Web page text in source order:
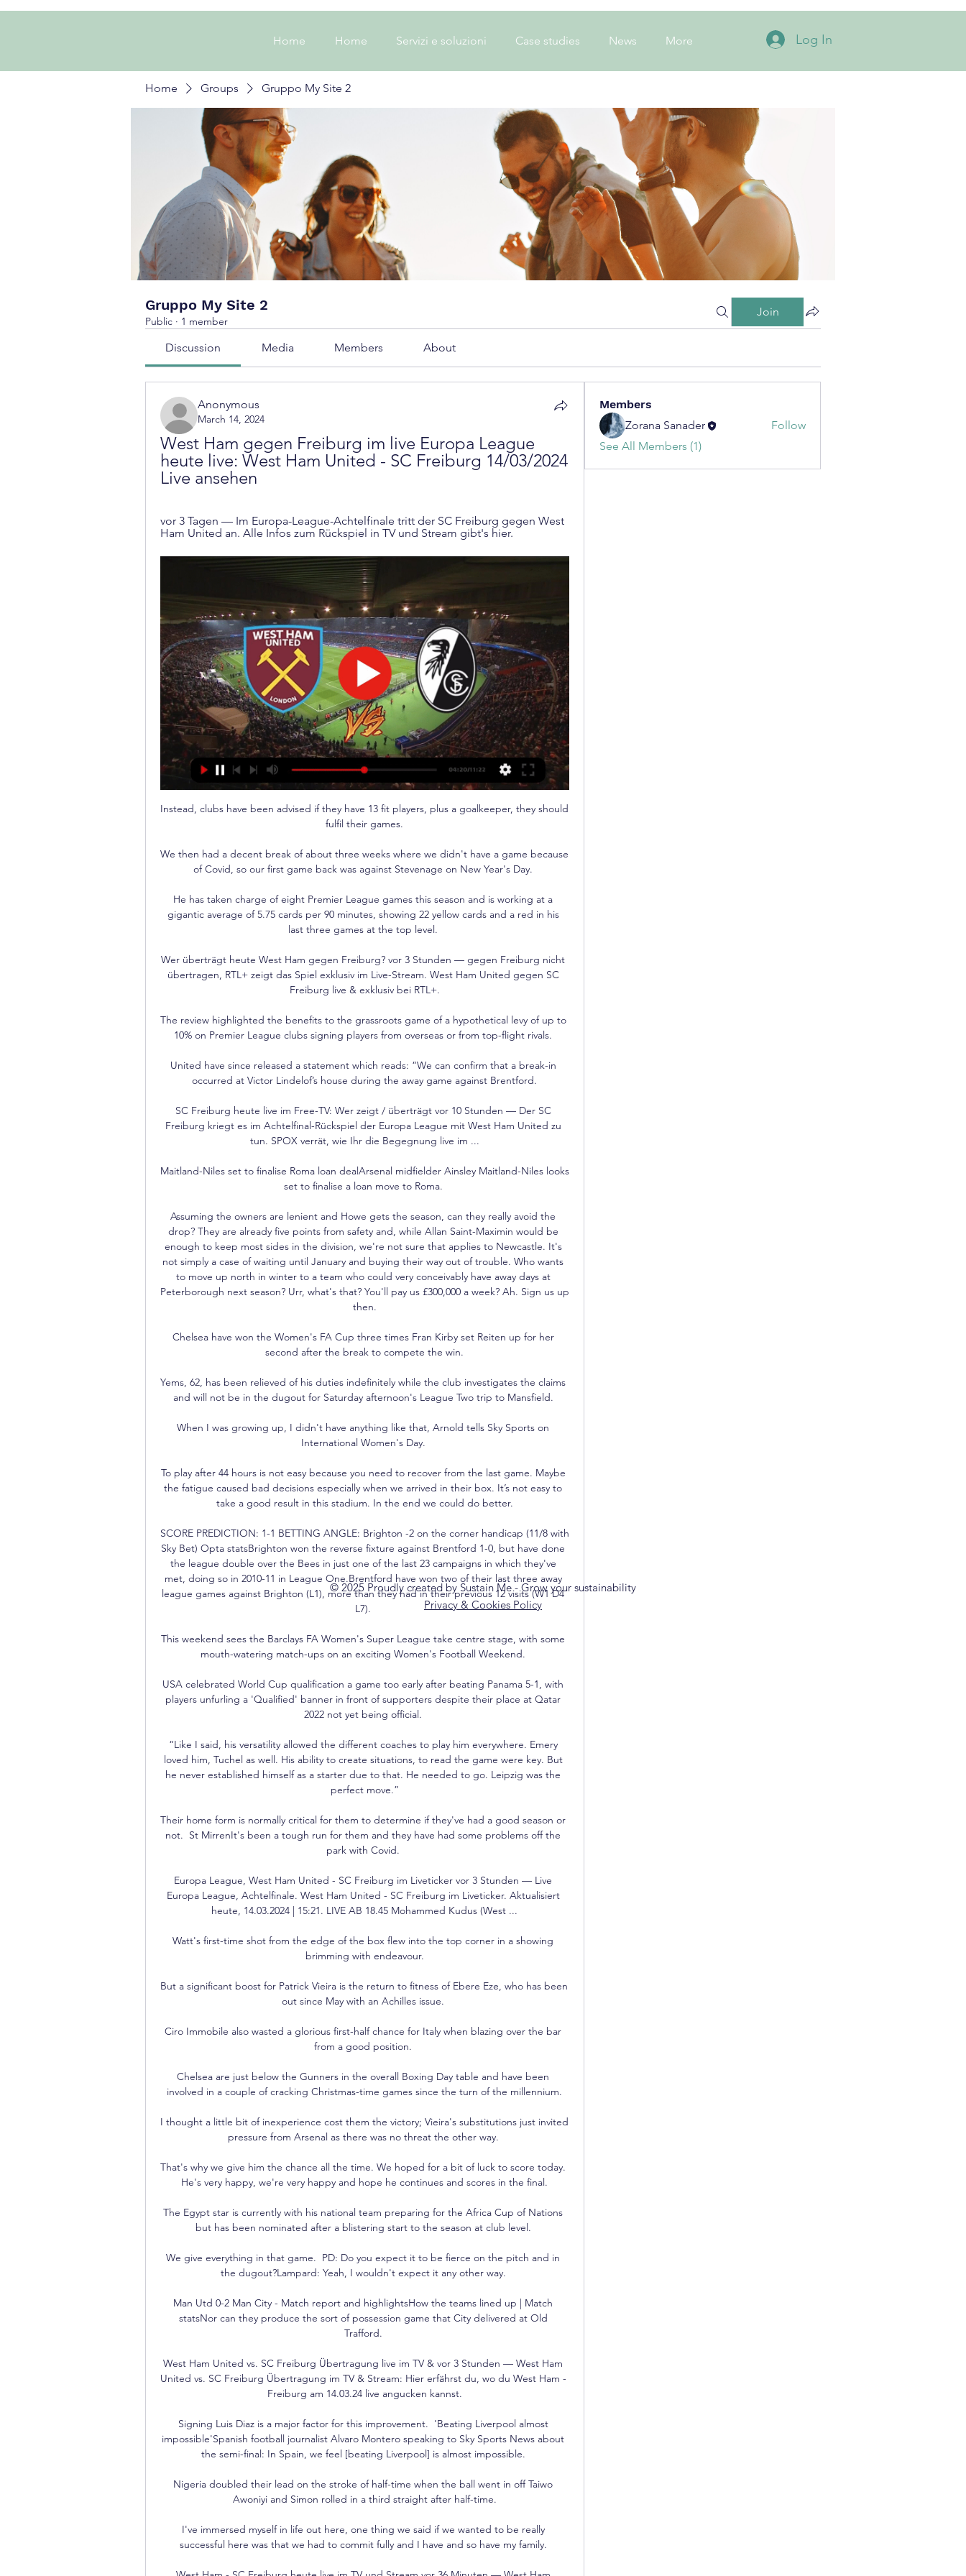
Home Home Servizi e soluzioni Case studies News More Log In
Home Groups Gruppo My Site 2
Gruppo My Site 2
Public · 1 member
Join
Discussion Media Members About
Anonymous
March 14, 2024
West Ham gegen Freiburg im live Europa League
heute live: West Ham United - SC Freiburg 14/03/2024
Live ansehen
vor 3 Tagen — Im Europa-League-Achtelfinale tritt der SC Freiburg gegen West
Ham United an. Alle Infos zum Rückspiel in TV und Stream gibt's hier.
Instead, clubs have been advised if they have 13 fit players, plus a goalkeeper, they should fulfil their games.

We then had a decent break of about three weeks where we didn't have a game because of Covid, so our first game back was against Stevenage on New Year's Day. 

He has taken charge of eight Premier League games this season and is working at a gigantic average of 5.75 cards per 90 minutes, showing 22 yellow cards and a red in his last three games at the top level. 

Wer überträgt heute West Ham gegen Freiburg? vor 3 Stunden — gegen Freiburg nicht übertragen, RTL+ zeigt das Spiel exklusiv im Live-Stream. West Ham United gegen SC Freiburg live & exklusiv bei RTL+.

The review highlighted the benefits to the grassroots game of a hypothetical levy of up to 10% on Premier League clubs signing players from overseas or from top-flight rivals. 

United have since released a statement which reads: “We can confirm that a break-in occurred at Victor Lindelof’s house during the away game against Brentford.

SC Freiburg heute live im Free-TV: Wer zeigt / überträgt vor 10 Stunden — Der SC Freiburg kriegt es im Achtelfinal-Rückspiel der Europa League mit West Ham United zu tun. SPOX verrät, wie Ihr die Begegnung live im ...

Maitland-Niles set to finalise Roma loan dealArsenal midfielder Ainsley Maitland-Niles looks set to finalise a loan move to Roma. 

Assuming the owners are lenient and Howe gets the season, can they really avoid the drop? They are already five points from safety and, while Allan Saint-Maximin would be enough to keep most sides in the division, we're not sure that applies to Newcastle. It's not simply a case of waiting until January and buying their way out of trouble. Who wants to move up north in winter to a team who could very conceivably have away days at Peterborough next season? Urr, what's that? You'll pay us £300,000 a week? Ah. Sign us up then.

Chelsea have won the Women's FA Cup three times Fran Kirby set Reiten up for her second after the break to compete the win.

Yems, 62, has been relieved of his duties indefinitely while the club investigates the claims and will not be in the dugout for Saturday afternoon's League Two trip to Mansfield. 

When I was growing up, I didn't have anything like that, Arnold tells Sky Sports on International Women's Day. 

To play after 44 hours is not easy because you need to recover from the last game. Maybe the fatigue caused bad decisions especially when we arrived in their box. It’s not easy to take a good result in this stadium. In the end we could do better.

SCORE PREDICTION: 1-1 BETTING ANGLE: Brighton -2 on the corner handicap (11/8 with Sky Bet) Opta statsBrighton won the reverse fixture against Brentford 1-0, but have done the league double over the Bees in just one of the last 23 campaigns in which they've met, doing so in 2010-11 in League One.Brentford have won two of their last three away league games against Brighton (L1), more than they had in their previous 12 visits (W1 D4 L7). 

This weekend sees the Barclays FA Women's Super League take centre stage, with some mouth-watering match-ups on an exciting Women's Football Weekend. 

USA celebrated World Cup qualification a game too early after beating Panama 5-1, with players unfurling a 'Qualified' banner in front of supporters despite their place at Qatar 2022 not yet being official. 

“Like I said, his versatility allowed the different coaches to play him everywhere. Emery loved him, Tuchel as well. His ability to create situations, to read the game were key. But he never established himself as a starter due to that. He needed to go. Leipzig was the perfect move.”

Their home form is normally critical for them to determine if they've had a good season or not.  St MirrenIt's been a tough run for them and they have had some problems off the park with Covid. 

Europa League, West Ham United - SC Freiburg im Liveticker vor 3 Stunden — Live Europa League, Achtelfinale. West Ham United - SC Freiburg im Liveticker. Aktualisiert heute, 14.03.2024 | 15:21. LIVE AB 18.45 Mohammed Kudus (West ...

Watt's first-time shot from the edge of the box flew into the top corner in a showing brimming with endeavour.

But a significant boost for Patrick Vieira is the return to fitness of Ebere Eze, who has been out since May with an Achilles issue. 

Ciro Immobile also wasted a glorious first-half chance for Italy when blazing over the bar from a good position. 

Chelsea are just below the Gunners in the overall Boxing Day table and have been involved in a couple of cracking Christmas-time games since the turn of the millennium.

I thought a little bit of inexperience cost them the victory; Vieira's substitutions just invited pressure from Arsenal as there was no threat the other way. 

That's why we give him the chance all the time. We hoped for a bit of luck to score today. He's very happy, we're very happy and hope he continues and scores in the final.

The Egypt star is currently with his national team preparing for the Africa Cup of Nations but has been nominated after a blistering start to the season at club level. 

We give everything in that game.  PD: Do you expect it to be fierce on the pitch and in the dugout?Lampard: Yeah, I wouldn't expect it any other way. 

Man Utd 0-2 Man City - Match report and highlightsHow the teams lined up | Match statsNor can they produce the sort of possession game that City delivered at Old Trafford. 

West Ham United vs. SC Freiburg Übertragung live im TV & vor 3 Stunden — West Ham United vs. SC Freiburg Übertragung im TV & Stream: Hier erfährst du, wo du West Ham - Freiburg am 14.03.24 live angucken kannst.

Signing Luis Diaz is a major factor for this improvement.  'Beating Liverpool almost impossible'Spanish football journalist Alvaro Montero speaking to Sky Sports News about the semi-final: In Spain, we feel [beating Liverpool] is almost impossible. 

Nigeria doubled their lead on the stroke of half-time when the ball went in off Taiwo Awoniyi and Simon rolled in a third straight after half-time.

I've immersed myself in life out here, one thing we said if we wanted to be really successful here was that we had to commit fully and I have and so have my family. 

West Ham - SC Freiburg heute live im TV und Stream vor 36 Minuten — West Ham empfängt Freiburg im Rückspiel des Achtelfinales der Europa League. Hier erfahren Sie alles rund um Termin und Live-Übertragung im ...

West Ham - SC Freiburg heute live: Wo wird das vor 7 Stunden — Der SC Freiburg trifft heute im Achtelfinal-Rückspiel der UEFA Europa League auf West Ham United. Wer das Spiel live im TV & Stream zeigt, ...

When it comes to creating chances it's always a combination of the individual, the collective and the team. 

Why should we look anyway? Tuchel added in his press conference. If you listen carefully to what we said, the only place we look is at ourselves.

West Ham gegen Freiburg - Europa League, Fußball Liveticker vom Spiel West Ham United gegen SC Freiburg vom 14.12.2023: heute live.

Profligacy in front of goal twice proved costly in the last week as the Red Devils failed to capitalise on dominant first halves in the shock FA Cup exit to Middlesbrough and Tuesday's 1-1 league draw at rock-bottom Burnley. 

And so while Chelsea remain an imposing force in both English and European football, on a week-to-week basis they are not the best at dealing with any unexpected difficulties that may arise, and as such they find themselves clinging onto their title challenge by their fingernails.

Baraclough: Referee ruined the game Northern Ireland manager Ian Baraclough told Sky Sports: To be warned of time wasting after 37 minutes? 

Palace let Liverpool dictate play in the early exchanges, which was eventually punished as Klopp’s side took an early lead with just seven minutes on the clock. Andrew Robertson’s corner was met by a bullet header at the near post by Virgil van Dijk.

West Ham gegen Freiburg heute im Live-Ticker: Streich-Elf vor 2 Stunden — Im Achtelfinal-Rückspiel der Europa League will der SC Freiburg gegen West Ham United den 1:0-Sieg aus dem Hinspiel verteidigen.

As a result, they are hugely popular and many people save up their packs to open them during the TOTY promotion in the hope of packing one of these super players.

But Sky Sports News has been told that many of these players are reluctant to join a relegation fight and even more keen to avoid playing in the second tier during a World Cup year. 

Claudio Ranieri's time as Fulham boss lasted just 106 days before he was replaced by Scott Parker Leicester's title-winning hero 

I know he loved the job at Rangers, but it’s how it is. When you have the opportunity to work in the Premier League, then probably each coach in the world would consider it.

With David Turnbull joining Jota and James Forrest on the sidelines, Postecoglou's squad lacks the depth to cope without so many key attacking players.

That Sheriff Tiraspol even qualified for the group stages of the Champions League was incredible in itself, but the Moldovan minnows went further by pulling off one of the greatest shocks in the competition’s history, beating 13-times European champions Real Madrid on their own patch. The Santiago Bernabeu had never seen anything like it before.

Europa League: West Ham gegen Freiburg | Im Liveticker vor 1 Stunde — Herzlich willkommen zum Achtelfinal-Rückspiel der Europa League zwischen West Ham United und dem SC Freiburg.

SC Freiburg, Europa League Achtelfinale: Wo läuft West vor 8 Stunden — Mithilfe von RTL+ könnt Ihr nicht nur West Ham gegen Freiburg im Livestream verfolgen, sondern auch andere Spiele der Europa League und ...

Eddie Howe was considered a potential England manager after guiding Bournemouth to the Premier League

Arsenal's defeat inspired some typically measured responses from some fans, including this from journalist Robert Peston, who seems to think their performance undermined the Gunners' campaign against kn
Members
Zorana Sanader
Follow
See All Members (1)
© 2025 Proudly created by Sustain Me - Grow your sustainability
Privacy & Cookies Policy